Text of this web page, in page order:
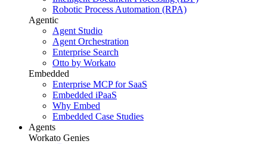
Robotic Process Automation (RPA)
Agentic
Agent Studio
Agent Orchestration
Enterprise Search
Otto by Workato
Embedded
Enterprise MCP for SaaS
Embedded iPaaS
Why Embed
Embedded Case Studies
Agents
Workato Genies